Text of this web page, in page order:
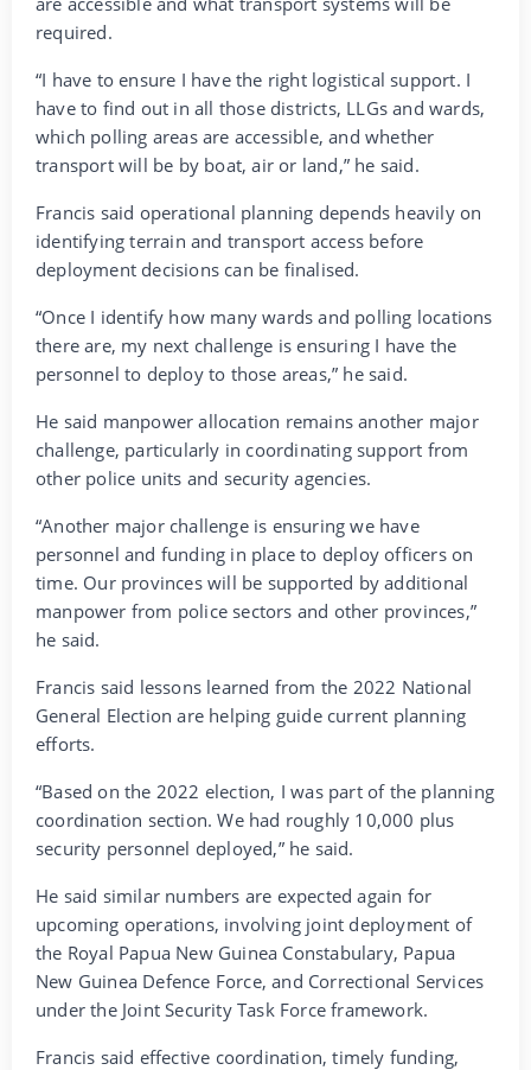
required.
“I have to ensure I have the right logistical support. I
have to find out in all those districts, LLGs and wards,
which polling areas are accessible, and whether
transport will be by boat, air or land,” he said.
Francis said operational planning depends heavily on
identifying terrain and transport access before
deployment decisions can be finalised.
“Once I identify how many wards and polling locations
there are, my next challenge is ensuring I have the
personnel to deploy to those areas,” he said.
He said manpower allocation remains another major
challenge, particularly in coordinating support from
other police units and security agencies.
“Another major challenge is ensuring we have
personnel and funding in place to deploy officers on
time. Our provinces will be supported by additional
manpower from police sectors and other provinces,”
he said.
Francis said lessons learned from the 2022 National
General Election are helping guide current planning
efforts.
“Based on the 2022 election, I was part of the planning
coordination section. We had roughly 10,000 plus
security personnel deployed,” he said.
He said similar numbers are expected again for
upcoming operations, involving joint deployment of
the Royal Papua New Guinea Constabulary, Papua
New Guinea Defence Force, and Correctional Services
under the Joint Security Task Force framework.
Francis said effective coordination, timely funding,